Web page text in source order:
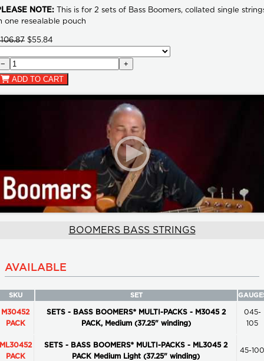
NOTE: This is for 2 sets of Bass Boomers, collated single
one resealable pouch
$55.84
−
+
ADD TO CART
BOOMERS BASS STRINGS
AVAILABLE
SKU SET
M30452
PACK
SETS - BASS BOOMERS® MULTI-PACKS - M3045 2
PACK, Medium (37.25" winding)
045-
105
PACK
SETS - BASS BOOMERS® MULTI-PACKS - ML3045 2
PACK Medium Light (37.25" winding)
45-100